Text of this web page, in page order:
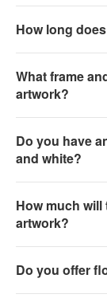
How long
What frame
artwork?
Do you have
and white?
How much will
artwork?
Do you offer